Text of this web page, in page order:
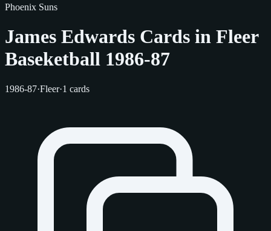
Phoenix Suns
James Edwards Cards in Fleer
Baseketball 1986-87
1986-87·Fleer·1 cards